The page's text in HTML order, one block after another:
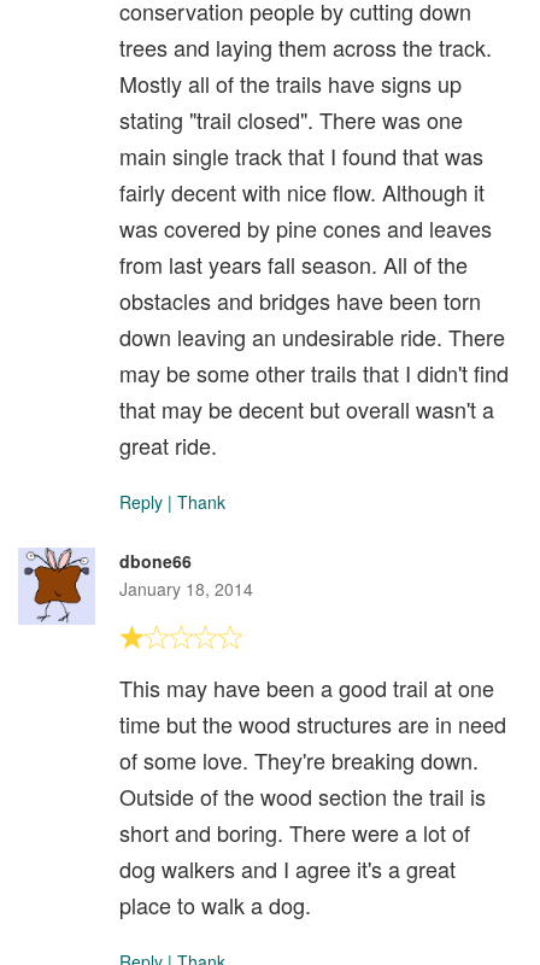
conservation people by cutting down
trees and laying them across the track.
Mostly all of the trails have signs up
stating "trail closed". There was one
main single track that I found that was
fairly decent with nice flow. Although it
was covered by pine cones and leaves
from last years fall season. All of the
obstacles and bridges have been torn
down leaving an undesirable ride. There
may be some other trails that I didn't find
that may be decent but overall wasn't a
great ride.
Reply | Thank
dbone66
January 18, 2014
This may have been a good trail at one
time but the wood structures are in need
of some love. They're breaking down.
Outside of the wood section the trail is
short and boring. There were a lot of
dog walkers and I agree it's a great
place to walk a dog.